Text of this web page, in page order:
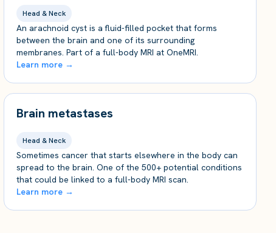
Head & Neck
An arachnoid cyst is a fluid-filled pocket that forms
between the brain and one of its surrounding
membranes. Part of a full-body MRI at OneMRI.
Learn more →
Brain metastases
Head & Neck
Sometimes cancer that starts elsewhere in the body can
spread to the brain. One of the 500+ potential conditions
that could be linked to a full-body MRI scan.
Learn more →